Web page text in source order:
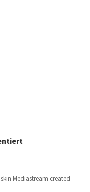
Mediastream created